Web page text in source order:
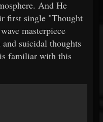
And He
first single "Thought
masterpiece
suicidal thoughts
familiar with this